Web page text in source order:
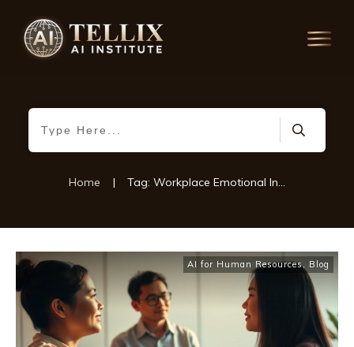
Home | Tag: Workplace Emotional Intelligence
AI for Human Resources, Blog